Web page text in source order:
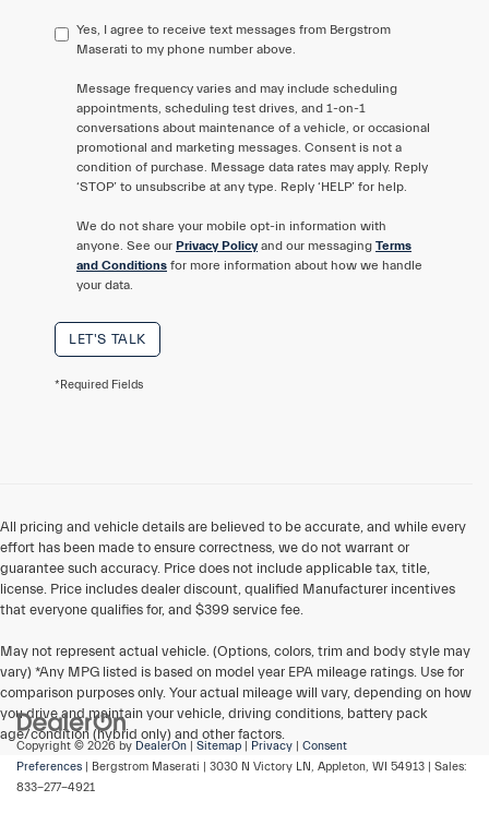
Yes, I agree to receive text messages from Bergstrom
Maserati to my phone number above.
Message frequency varies and may include scheduling
appointments, scheduling test drives, and 1-on-1
conversations about maintenance of a vehicle, or occasional
promotional and marketing messages. Consent is not a
condition of purchase. Message data rates may apply. Reply
‘STOP’ to unsubscribe at any type. Reply ‘HELP’ for help.
We do not share your mobile opt-in information with
anyone. See our Privacy Policy and our messaging Terms
and Conditions for more information about how we handle
your data.
LET'S TALK
*Required Fields
All pricing and vehicle details are believed to be accurate, and while every
effort has been made to ensure correctness, we do not warrant or
guarantee such accuracy. Price does not include applicable tax, title,
license. Price includes dealer discount, qualified Manufacturer incentives
that everyone qualifies for, and $399 service fee.
May not represent actual vehicle. (Options, colors, trim and body style may
vary) *Any MPG listed is based on model year EPA mileage ratings. Use for
comparison purposes only. Your actual mileage will vary, depending on how
you drive and maintain your vehicle, driving conditions, battery pack
age/condition (hybrid only) and other factors.
Copyright © 2026 by DealerOn | Sitemap | Privacy | Consent
Preferences | Bergstrom Maserati | 3030 N Victory LN, Appleton, WI 54913 | Sales:
833-277-4921